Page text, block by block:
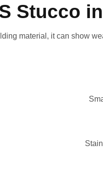
Stucco
material, it can show